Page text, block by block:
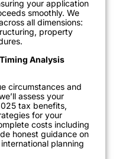
your application
smoothly. We
all dimensions:
property
Analysis
circumstances and
assess your
tax benefits,
for your
costs including
honest guidance on
planning